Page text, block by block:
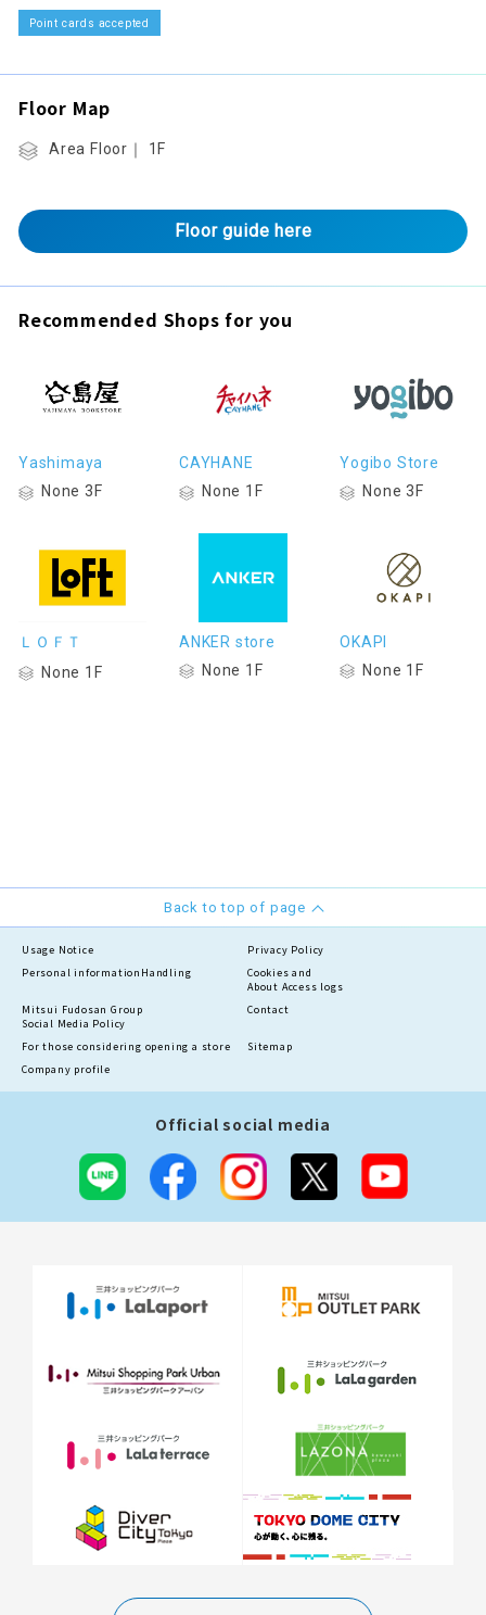
Point cards accepted
Floor Map
Area Floor｜ 1F
Floor guide here
Recommended Shops for you
Yashimaya
None 3F
CAYHANE
None 1F
Yogibo Store
None 3F
ＬＯＦＴ
None 1F
ANKER store
None 1F
OKAPI
None 1F
Back to top of page
Usage Notice
Privacy Policy
Personal information Handling
Cookies and
About Access logs
Mitsui Fudosan Group
Social Media Policy
Contact
For those considering opening a store
Sitemap
Company profile
Official social media